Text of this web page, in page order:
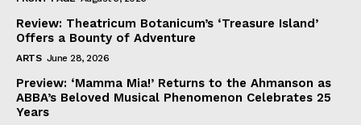
Review: Theatricum Botanicum’s ‘Treasure Island’
Offers a Bounty of Adventure
ARTS June 28, 2026
Preview: ‘Mamma Mia!’ Returns to the Ahmanson as
ABBA’s Beloved Musical Phenomenon Celebrates 25
Years